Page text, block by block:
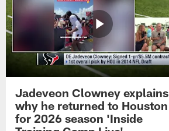
Jadeveon Clowney explains
why he returned to Houston
for 2026 season 'Inside